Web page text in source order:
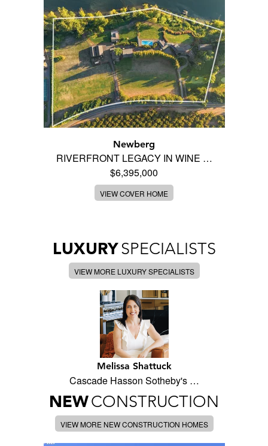
Newberg
RIVERFRONT LEGACY IN WINE …
$6,395,000
VIEW COVER HOME
LUXURYSPECIALISTS
VIEW MORE LUXURY SPECIALISTS
Melissa Shattuck
Cascade Hasson Sotheby's …
NEWCONSTRUCTION
VIEW MORE NEW CONSTRUCTION HOMES